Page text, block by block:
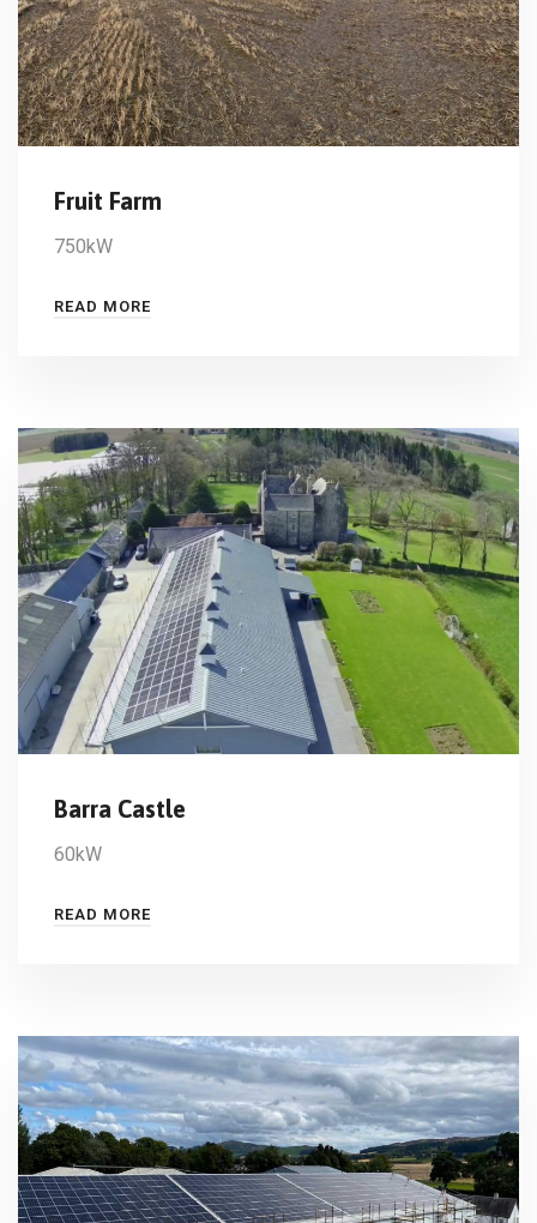
Fruit Farm
750kW
READ MORE
Barra Castle
60kW
READ MORE